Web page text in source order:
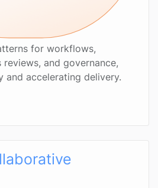
for workflows,
and governance,
and accelerating delivery.